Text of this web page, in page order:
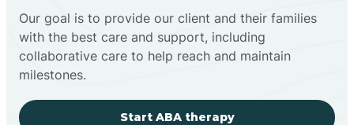
Our goal is to provide our client and their families
with the best care and support, including
collaborative care to help reach and maintain
milestones.
Start ABA therapy